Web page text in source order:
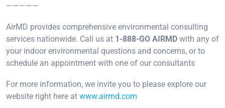
—————
AirMD provides comprehensive environmental consulting
services nationwide. Call us at 1-888-GO AIRMD with any of
your indoor environmental questions and concerns, or to
schedule an appointment with one of our consultants
For more information, we invite you to please explore our
website right here at www.airmd.com